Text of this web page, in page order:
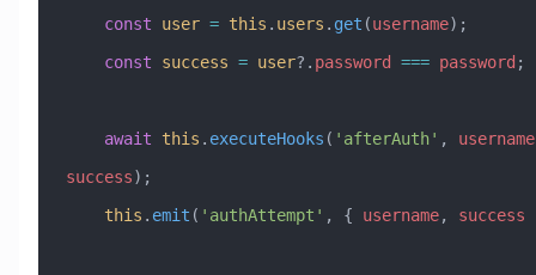
    const
user = this . users . get (username);
    const
success = user?. password === password ;
    await
this . executeHooks ( 'afterAuth' , username
success);
    this
. emit ( 'authAttempt' , { username, success